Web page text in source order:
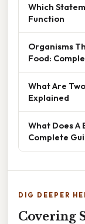
Which
Function
Organisms
Food:
What Are
Explained
What Does A
Complete
DIG DEEPER
Covering